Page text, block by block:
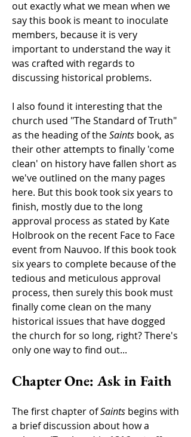
out exactly what we mean when we
say this book is meant to inoculate
members, because it is very
important to understand the way it
was crafted with regards to
discussing historical problems.
I also found it interesting that the
church used "The Standard of Truth"
as the heading of theSaints book, as
their other attempts to finally 'come
clean' on history have fallen short as
we've outlined on the many pages
here. But this book took six years to
finish, mostly due to the long
approval process as stated by Kate
Holbrook on the recent Face to Face
event from Nauvoo. If this book took
six years to complete because of the
tedious and meticulous approval
process, then surely this book must
finally come clean on the many
historical issues that have dogged
the church for so long, right? There's
only one way to find out...
Chapter One: Ask in Faith
The first chapter ofSaints begins with
a brief discussion about how a